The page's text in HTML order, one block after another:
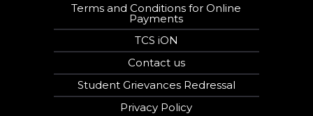
Terms and Conditions for Online
Payments
TCS iON
Contact us
Student Grievances Redressal
Privacy Policy